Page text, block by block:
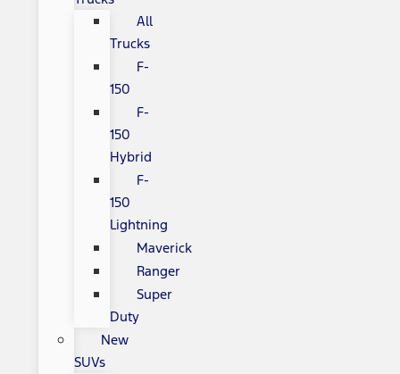
All
Trucks
F-
150
F-
150
Hybrid
F-
150
Lightning
Maverick
Ranger
Super
Duty
New
SUVs